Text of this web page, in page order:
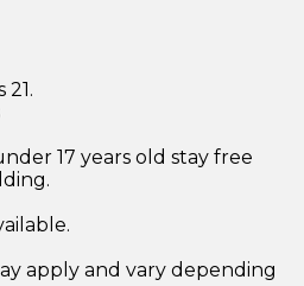
17 years old stay free
apply and vary depending